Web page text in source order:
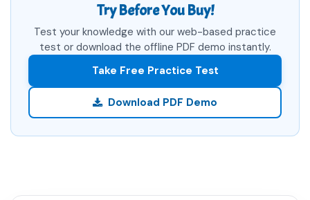
Try Before You Buy!
Test your knowledge with our web-based practice
test or download the offline PDF demo instantly.
Take Free Practice Test
Download PDF Demo